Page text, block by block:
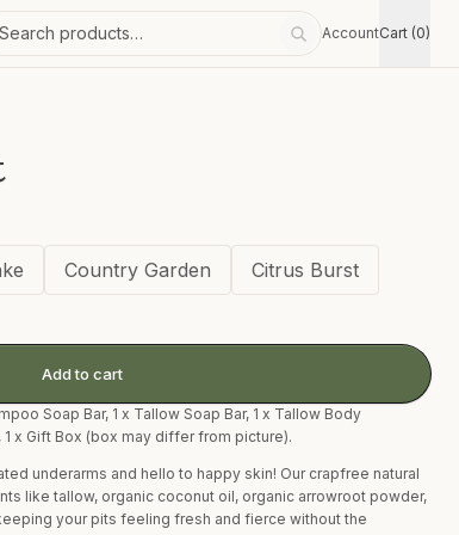
products
AccountCart (0)
Country Garden Citrus Burst
Add to cart
Soap Bar, 1 x Tallow Soap Bar, 1 x Tallow Body
x Gift Box (box may differ from picture).
underarms and hello to happy skin! Our crapfree natural
like tallow, organic coconut oil, organic arrowroot powder,
your pits feeling fresh and fierce without the